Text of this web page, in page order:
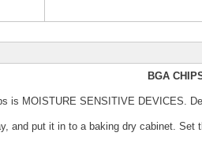
BGA
is MOISTURE SENSITIVE DEVICES.
and put it in to a baking dry cabinet. Set